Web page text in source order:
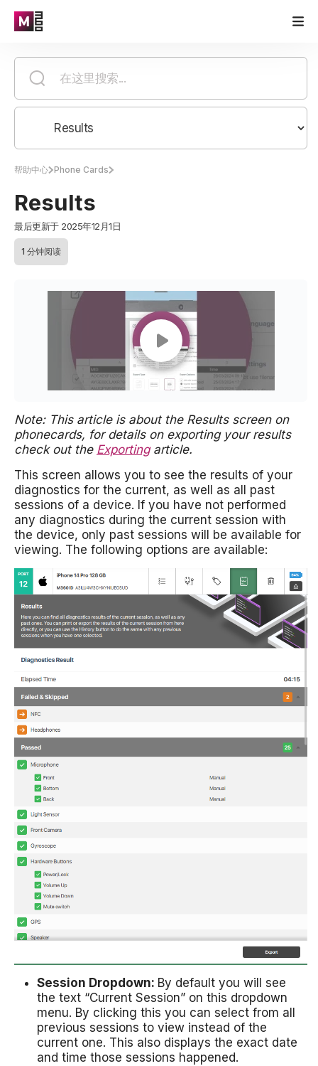
帮助中心 Phone Cards
Results
最后更新于 2025年12月1日
1 分钟阅读
Note: This article is about the Results screen on
phonecards, for details on exporting your results
check out the Exportingarticle.
This screen allows you to see the results of your
diagnostics for the current, as well as all past
sessions of a device. If you have not performed
any diagnostics during the current session with
the device, only past sessions will be available for
viewing. The following options are available:
Session Dropdown: By default you will see
the text “Current Session” on this dropdown
menu. By clicking this you can select from all
previous sessions to view instead of the
current one. This also displays the exact date
and time those sessions happened.